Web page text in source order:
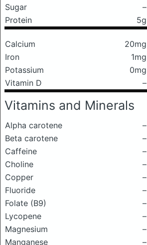
Sugar
–
Protein
5g
Calcium 20mg
Iron
1mg
Potassium
0mg
Vitamin D
–
Vitamins and Minerals
Alpha carotene
–
Beta carotene
–
Caffeine
–
Choline
–
Copper
–
Fluoride
–
Folate (B9)
–
Lycopene
–
Magnesium
–
Manganese
–